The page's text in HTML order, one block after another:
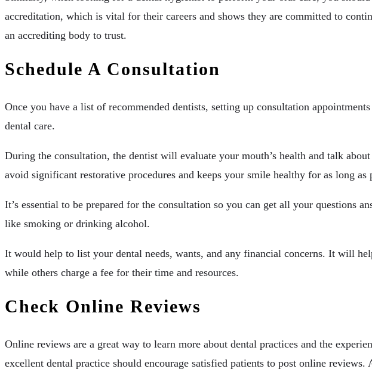
accreditation, which is vital for their careers and shows they are committed to
an accrediting body to trust.
Schedule A Consultation
Once you have a list of recommended dentists, setting up consultation
dental care.
During the consultation, the dentist will evaluate your mouth’s health and talk
avoid significant restorative procedures and keeps your smile healthy for as long as
It’s essential to be prepared for the consultation so you can get all your questions
like smoking or drinking alcohol.
It would help to list your dental needs, wants, and any financial concerns. It will
while others charge a fee for their time and resources.
Check Online Reviews
Online reviews are a great way to learn more about dental practices and the
excellent dental practice should encourage satisfied patients to post online reviews.